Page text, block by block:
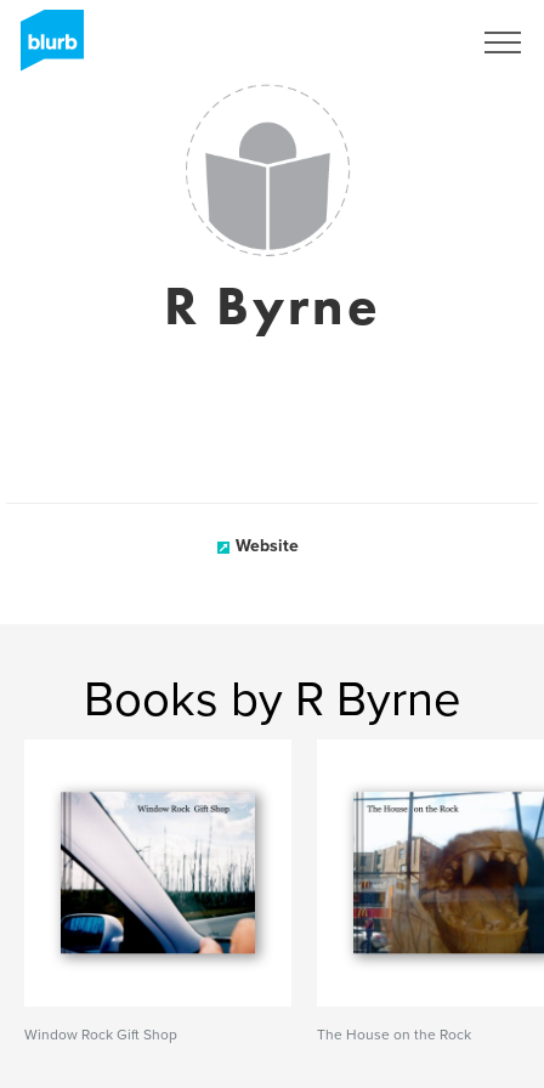
R Byrne
Website
Books by R Byrne
Window Rock Gift Shop The House on the Rock